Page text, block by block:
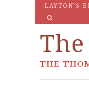
LAYTON’S
THE